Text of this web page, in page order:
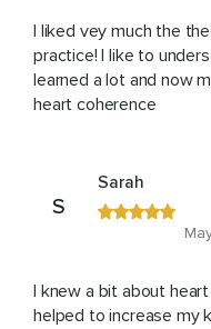
I liked vey much the
practice! I like to
learned a lot and now
heart coherence
S
Sarah
I knew a bit about
helped to increase my